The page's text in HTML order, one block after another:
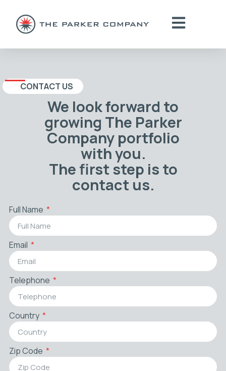
CONTACT US
We look forward to
growing The Parker
Company portfolio
with you.
The first step is to
contact us.
Full Name
Email
Telephone
Country
Zip Code